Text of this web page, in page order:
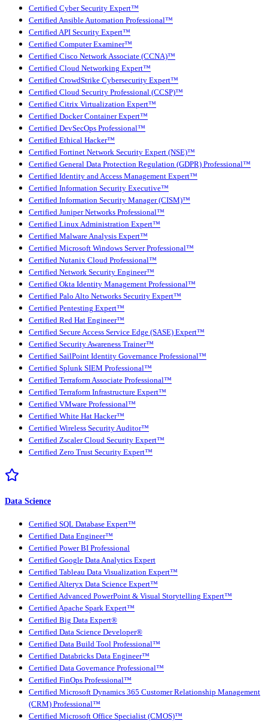
Certified Cyber Security Expert™
Certified Ansible Automation Professional™
Certified API Security Expert™
Certified Computer Examiner™
Certified Cisco Network Associate (CCNA)™
Certified Cloud Networking Expert™
Certified CrowdStrike Cybersecurity Expert™
Certified Cloud Security Professional (CCSP)™
Certified Citrix Virtualization Expert™
Certified Docker Container Expert™
Certified DevSecOps Professional™
Certified Ethical Hacker™
Certified Fortinet Network Security Expert (NSE)™
Certified General Data Protection Regulation (GDPR) Professional™
Certified Identity and Access Management Expert™
Certified Information Security Executive™
Certified Information Security Manager (CISM)™
Certified Juniper Networks Professional™
Certified Linux Administration Expert™
Certified Malware Analysis Expert™
Certified Microsoft Windows Server Professional™
Certified Nutanix Cloud Professional™
Certified Network Security Engineer™
Certified Okta Identity Management Professional™
Certified Palo Alto Networks Security Expert™
Certified Pentesting Expert™
Certified Red Hat Engineer™
Certified Secure Access Service Edge (SASE) Expert™
Certified Security Awareness Trainer™
Certified SailPoint Identity Governance Professional™
Certified Splunk SIEM Professional™
Certified Terraform Associate Professional™
Certified Terraform Infrastructure Expert™
Certified VMware Professional™
Certified White Hat Hacker™
Certified Wireless Security Auditor™
Certified Zscaler Cloud Security Expert™
Certified Zero Trust Security Expert™
Data Science
Certified SQL Database Expert™
Certified Data Engineer™
Certified Power BI Professional
Certified Google Data Analytics Expert
Certified Tableau Data Visualization Expert™
Certified Alteryx Data Science Expert™
Certified Advanced PowerPoint & Visual Storytelling Expert™
Certified Apache Spark Expert™
Certified Big Data Expert®
Certified Data Science Developer®
Certified Data Build Tool Professional™
Certified Databricks Data Engineer™
Certified Data Governance Professional™
Certified FinOps Professional™
Certified Microsoft Dynamics 365 Customer Relationship Management
(CRM) Professional™
Certified Microsoft Office Specialist (CMOS)™